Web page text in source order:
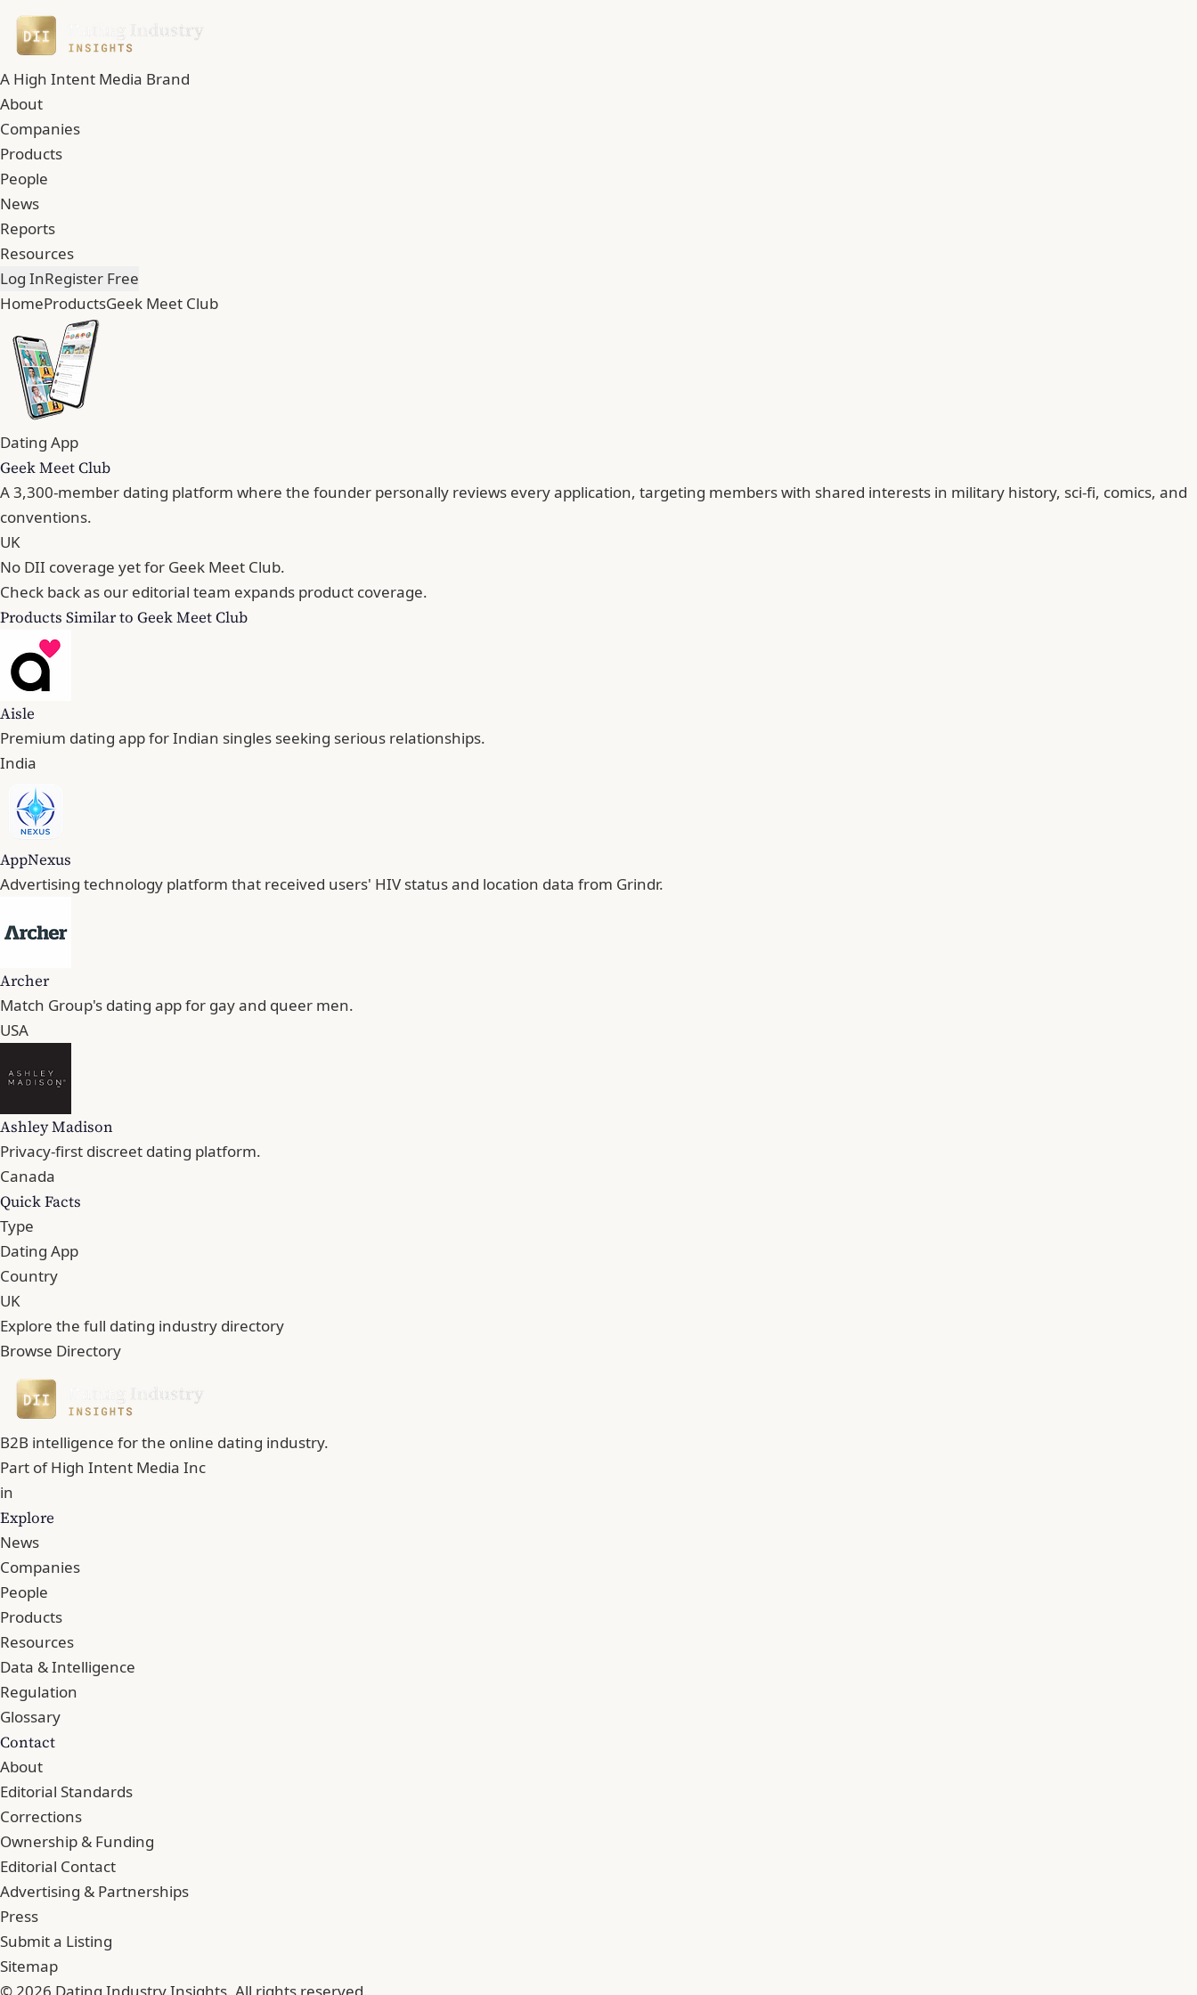
A High Intent Media Brand
About
Companies
Products
People
News
Reports
Resources
Log InRegister Free
HomeProductsGeek Meet Club
Dating App
Geek Meet Club
A 3,300-member dating platform where the founder personally reviews every application, targeting members with shared interests in military history, sci-fi, comics, and
conventions.
UK
No DII coverage yet for Geek Meet Club.
Check back as our editorial team expands product coverage.
Products Similar to Geek Meet Club
Aisle
Premium dating app for Indian singles seeking serious relationships.
India
AppNexus
Advertising technology platform that received users' HIV status and location data from Grindr.
Archer
Match Group's dating app for gay and queer men.
USA
Ashley Madison
Privacy-first discreet dating platform.
Canada
Quick Facts
Type
Dating App
Country
UK
Explore the full dating industry directory
Browse Directory
B2B intelligence for the online dating industry.
Part ofHigh Intent Media Inc
in
Explore
News
Companies
People
Products
Resources
Data & Intelligence
Regulation
Glossary
Contact
About
Editorial Standards
Corrections
Ownership & Funding
Editorial Contact
Advertising & Partnerships
Press
Submit a Listing
Sitemap